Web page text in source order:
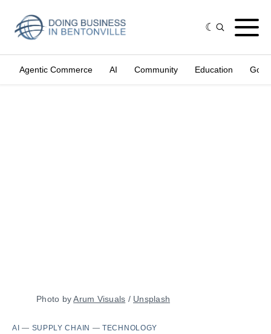
Agentic Commerce AI Community Education
Photo by Arum Visuals / Unsplash
AI — SUPPLY CHAIN —TECHNOLOGY